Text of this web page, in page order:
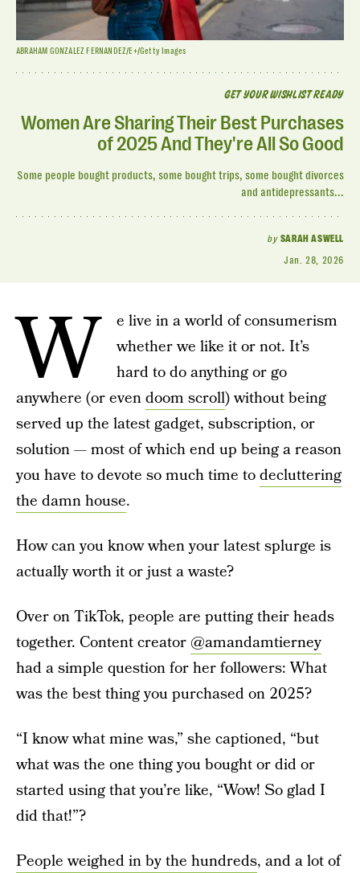
GET YOUR WISHLIST READY
Women Are Sharing Their Best Purchases
of 2025 And They're All So Good
Some people bought products, some bought trips, some bought divorces
and antidepressants...
by SARAH ASWELL
Jan. 28, 2026
ABRAHAM GONZALEZ FERNANDEZ/E+/Getty Images
W
e live in a world of consumerism
whether we like it or not. It’s
hard to do anything or go
anywhere (or evendoom scroll) without being
served up the latest gadget, subscription, or
solution — most of which end up being a reason
you have to devote so much time todecluttering
the damn house.
How can you know when your latest splurge is
actually worth it or just a waste?
Over on TikTok, people are putting their heads
together. Content creator@amandamtierney
had a simple question for her followers: What
was the best thing you purchased on 2025?
“I know what mine was,” she captioned, “but
what was the one thing you bought or did or
started using that you’re like, “Wow! So glad I
did that!”?
People weighed in by the hundreds, and a lot of